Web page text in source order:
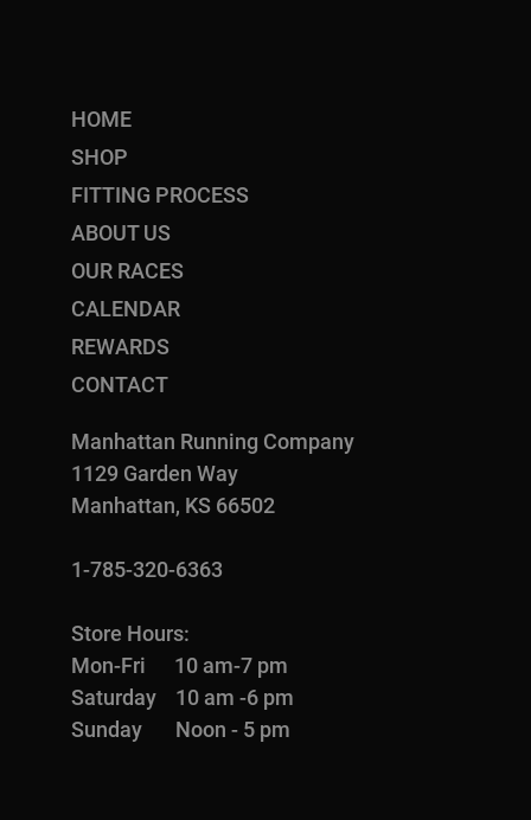
HOME
SHOP
FITTING PROCESS
ABOUT US
OUR RACES
CALENDAR
REWARDS
CONTACT
Manhattan Running Company
1129 Garden Way
Manhattan, KS 66502
1-785-320-6363
Store Hours:
Mon-Fri 10 am-7 pm
Saturday 10 am -6 pm
Sunday Noon - 5 pm